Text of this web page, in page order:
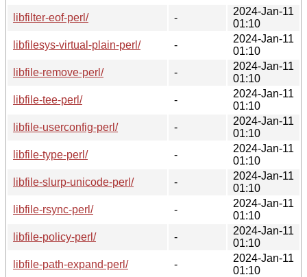
libfilter-eof-perl/
-
2024-Jan-11
01:10
libfilesys-virtual-plain-perl/
-
2024-Jan-11
01:10
libfile-remove-perl/
-
2024-Jan-11
01:10
libfile-tee-perl/
-
2024-Jan-11
01:10
libfile-userconfig-perl/
-
2024-Jan-11
01:10
libfile-type-perl/
-
2024-Jan-11
01:10
libfile-slurp-unicode-perl/
-
2024-Jan-11
01:10
libfile-rsync-perl/
-
2024-Jan-11
01:10
libfile-policy-perl/
-
2024-Jan-11
01:10
libfile-path-expand-perl/
-
2024-Jan-11
01:10